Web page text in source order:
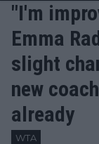
"I'm
Emma
slight
new
already
WTA